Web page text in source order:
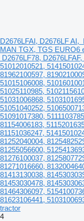
D2676LFAI, D2676LF
MAN TGX, TGS EURO6
D2676LF78,
51012010521,
81962100597,
51015106008,
51025110985,
51031006868,
51051040252,
51091017380,
81154006183,
81151036247,
81252040004,
81255056600,
81276100037,
81271016660,
81413130038,
81453030478,
81464306097,
81623106441,
tractor
4